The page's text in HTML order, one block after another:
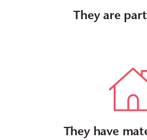
They are
They have